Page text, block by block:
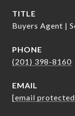
TITLE
Buyers Agent |
PHONE
(201) 398-8160
EMAIL
[email